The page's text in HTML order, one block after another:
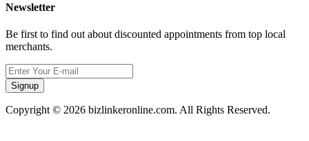
Newsletter
Be first to find out about discounted appointments from top local
merchants.
Signup
Copyright © 2026 bizlinkeronline.com. All Rights Reserved.